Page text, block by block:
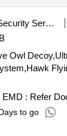
Security Services
Owl
Flying Kite
EMD : Refer
to go